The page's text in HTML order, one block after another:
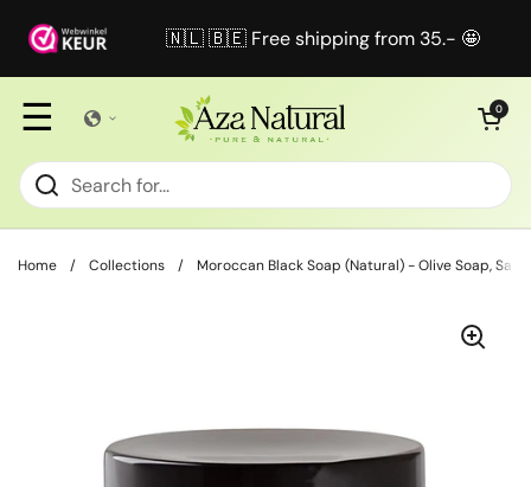
🇳🇱 🇧🇪 Free shipping from 35.- 🤩
☰ Open cart
0
Home / Collections / Moroccan Black Soap (Natural) - Olive Soap,